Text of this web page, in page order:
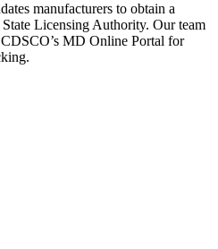
manufacturers to obtain a
Licensing Authority. Our team
MD Online Portal for